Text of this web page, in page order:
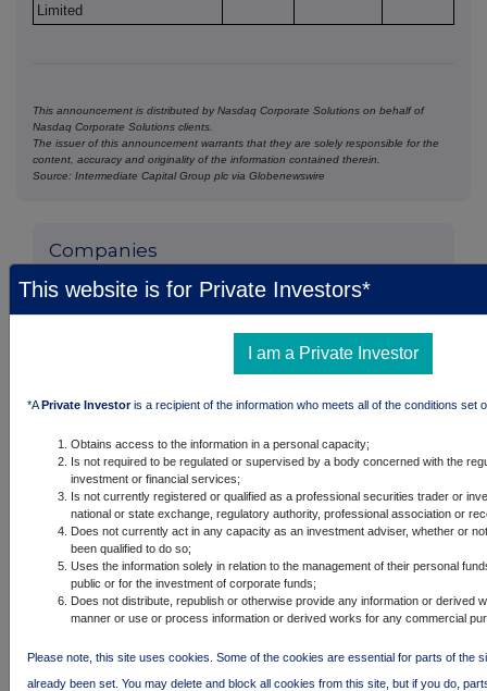
Limited
This announcement is distributed by Nasdaq Corporate Solutions on behalf of
Nasdaq Corporate Solutions clients.
The issuer of this announcement warrants that they are solely responsible for the
content, accuracy and originality of the information contained therein.
Source: Intermediate Capital Group plc via Globenewswire
Companies
ICG PLC (ICG)
UK 100
This website is for Private Investors*
I am a Private Investor
*APrivate Investoris a recipient of the information who meets all of the conditions set
Obtains access to the information in a personal capacity;
Is not required to be regulated or supervised by a body concerned with the
investment or financial services;
Is not currently registered or qualified as a professional securities trader or
national or state exchange, regulatory authority, professional association or
Does not currently act in any capacity as an investment adviser, whether or
been qualified to do so;
Uses the information solely in relation to the management of their personal
public or for the investment of corporate funds;
Does not distribute, republish or otherwise provide any information or derived
manner or use or process information or derived works for any commercial
Please note, this site uses cookies. Some of the cookies are essential for parts of the
already been set. You may delete and block all cookies from this site, but if you do,